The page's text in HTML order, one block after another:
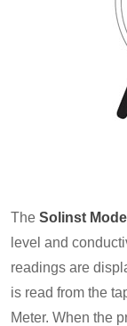
The Solinst
level and
readings are
is read from the
Meter. When the